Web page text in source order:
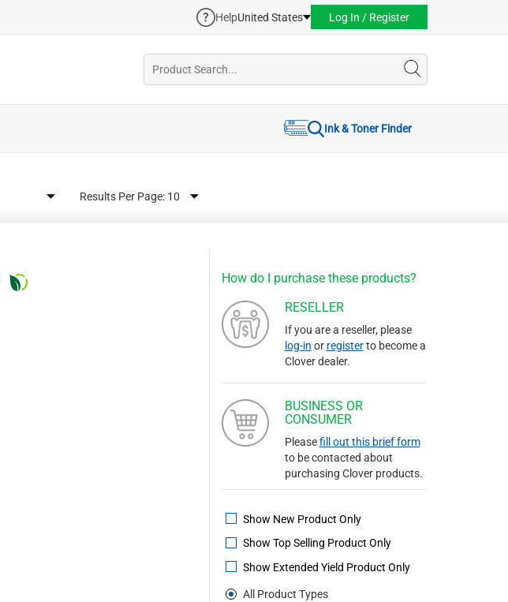
HelpUnited States Log In / Register
Ink & Toner Finder
Results Per Page:
How do I purchase these products?
RESELLER
If you are a reseller, please
log-in or registerto become a
Clover dealer.
BUSINESS OR
CONSUMER
Pleasefill out this brief form
to be contacted about
purchasing Clover products.
Show New Product Only
Show Top Selling Product Only
Show Extended Yield Product Only
All Product Types